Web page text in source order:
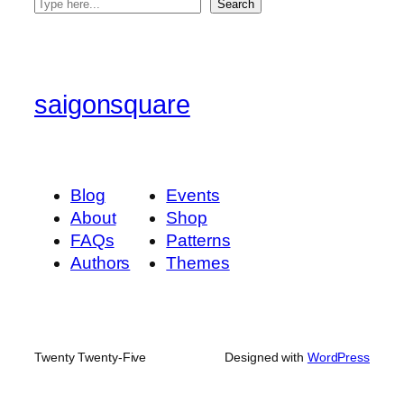
S
c
h
Search
saigonsquare
Blog
About
FAQs
Authors
Events
Shop
Patterns
Themes
Twenty Twenty-Five Designed with WordPress